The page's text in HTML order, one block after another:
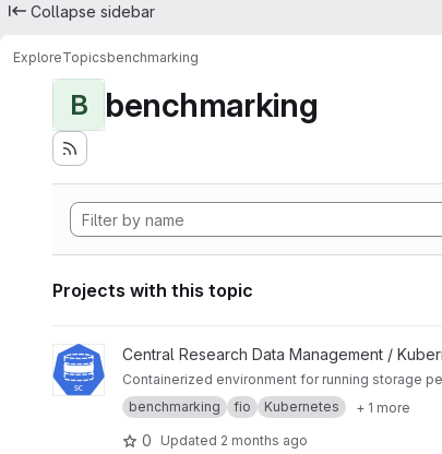
Collapse sidebar
ExploreTopicsbenchmarking
B benchmarking
Projects with this topic
View K8s Storage Benchmark project
Central Research Data Management /
Containerized environment for running storage
benchmarking
fio Kubernetes + 1 more
0 Updated 2 months ago